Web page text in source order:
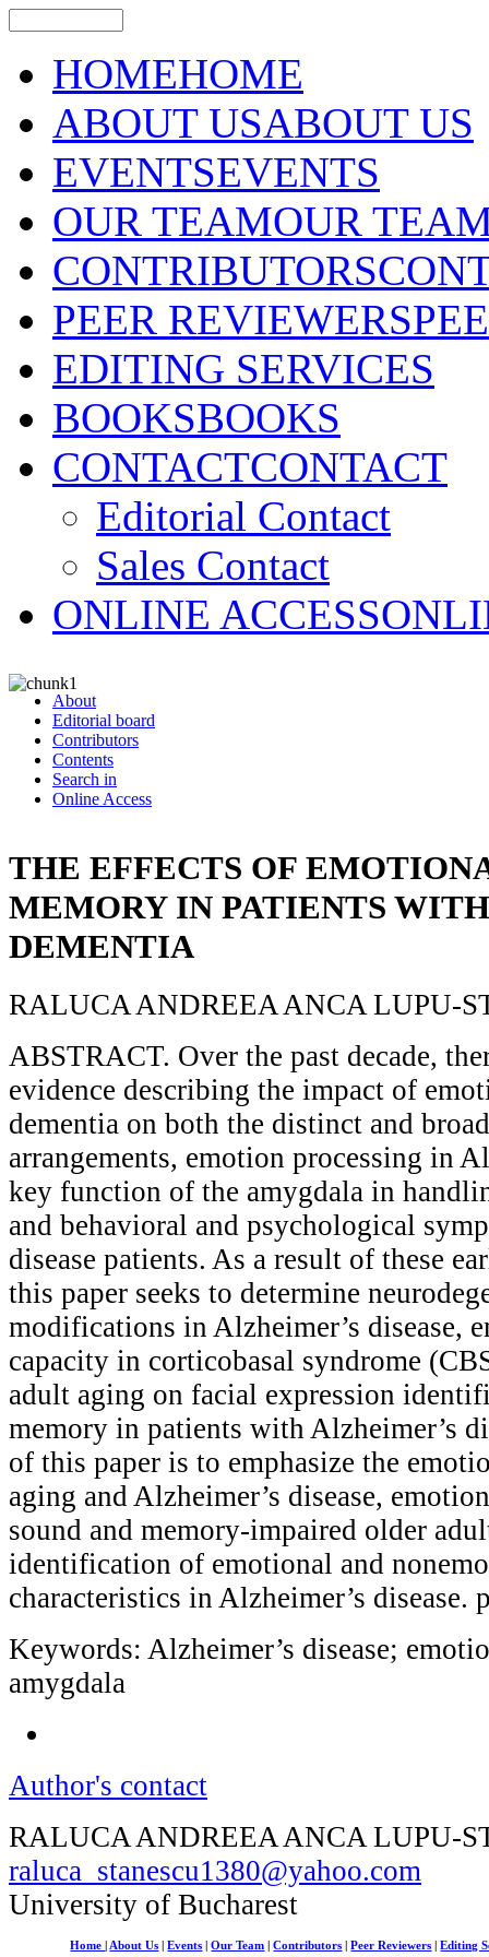
HOMEHOME
ABOUT USABOUT US
EVENTSEVENTS
OUR TEAMOUR
CONTRIBUTORS
PEER REVIEWERS
EDITING SERVICES
BOOKSBOOKS
CONTACTCONTACT
Editorial Contact
Sales Contact
ONLINE ACCESS
About
Editorial board
Contributors
Contents
Search in
Online Access
THE EFFECTS OF
MEMORY IN PATIENTS
DEMENTIA
RALUCA ANDREEA ANCA LUPU-
ABSTRACT. Over the past decade,
evidence describing the impact of
dementia on both the distinct and
arrangements, emotion processing in
key function of the amygdala in
and behavioral and psychological
disease patients. As a result of these
this paper seeks to determine
modifications in Alzheimer’s disease,
capacity in corticobasal syndrome
adult aging on facial expression
memory in patients with Alzheimer’s
of this paper is to emphasize the
aging and Alzheimer’s disease,
sound and memory-impaired older
identification of emotional and
characteristics in Alzheimer’s disease.
Keywords: Alzheimer’s disease;
amygdala
Author's contact
RALUCA ANDREEA ANCA LUPU-
raluca_stanescu1380@yahoo.com
University of Bucharest
Home About Us |Events |Our Team |Contributors |Peer Reviewers |Editing